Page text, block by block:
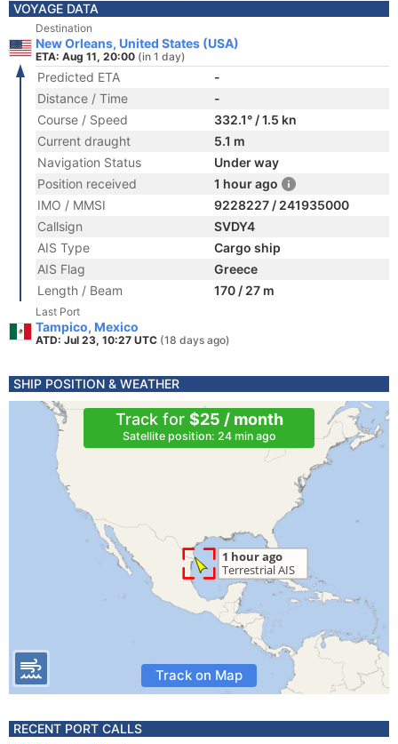
VOYAGE DATA
Destination
New Orleans, United States (USA)
ETA: Aug 11, 20:00 (in 1 day)
Predicted ETA
-
Distance / Time
-
Course / Speed
332.1° / 1.5 kn
Current draught
5.1 m
Navigation Status
Under way
Position received
1 hour ago
IMO / MMSI
9228227 / 241935000
Callsign
SVDY4
AIS Type
Cargo ship
AIS Flag
Greece
Length / Beam
170 / 27 m
Last Port
Tampico, Mexico
ATD: Jul 23, 10:27 UTC (18 days ago)
SHIP POSITION & WEATHER
Track for $25 / month
Satellite position: 24 min ago
Track on Map
RECENT PORT CALLS